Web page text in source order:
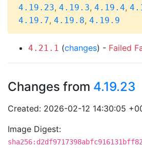
4.19.23, 4.19.3, 4.19.4,
4.19.7, 4.19.8, 4.19.9
4.21.1 (changes) - Failed
Changes from 4.19.23
Created: 2026-02-12 14:30:05
Image Digest: